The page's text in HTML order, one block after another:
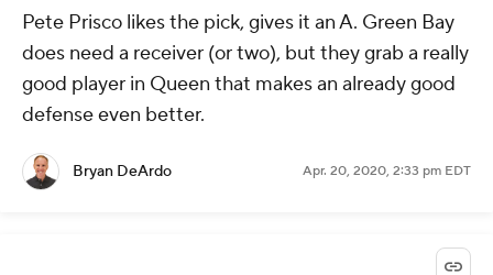
Pete Prisco likes the pick, gives it an A. Green Bay
does need a receiver (or two), but they grab a really
good player in Queen that makes an already good
defense even better.
Bryan DeArdo Apr. 20, 2020, 2:33 pm EDT